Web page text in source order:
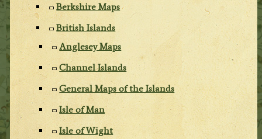
Berkshire Maps
British Islands
Anglesey Maps
Channel Islands
General Maps of the Islands
Isle of Man
Isle of Wight